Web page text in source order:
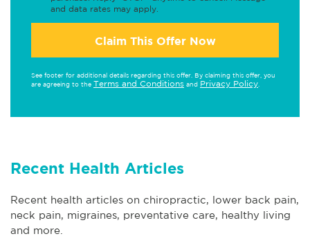
and data rates may apply.
Claim This Offer Now
See footer for additional details regarding this offer. By claiming this offer, you
are agreeing to the Terms and Conditions and Privacy Policy
Recent Health Articles
Recent health articles on chiropractic, lower back pain,
neck pain, migraines, preventative care, healthy living
and more.